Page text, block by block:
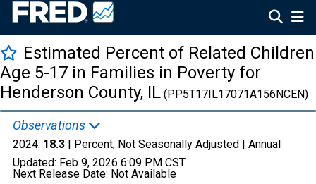
Estimated Percent of Related Children
Age 5-17 in Families in Poverty for
Henderson County, IL (PP5T17IL17071A156NCEN)
Observations
2024: 18.3 | Percent, Not Seasonally Adjusted | Annual
Updated: Feb 9, 2026 6:09 PM CST
Next Release Date: Not Available